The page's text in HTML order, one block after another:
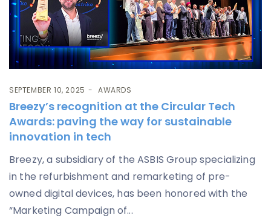
SEPTEMBER 10, 2025 AWARDS
Breezy’s recognition at the Circular Tech
Awards: paving the way for sustainable
innovation in tech
Breezy, a subsidiary of the ASBIS Group specializing
in the refurbishment and remarketing of pre-
owned digital devices, has been honored with the
“Marketing Campaign of...